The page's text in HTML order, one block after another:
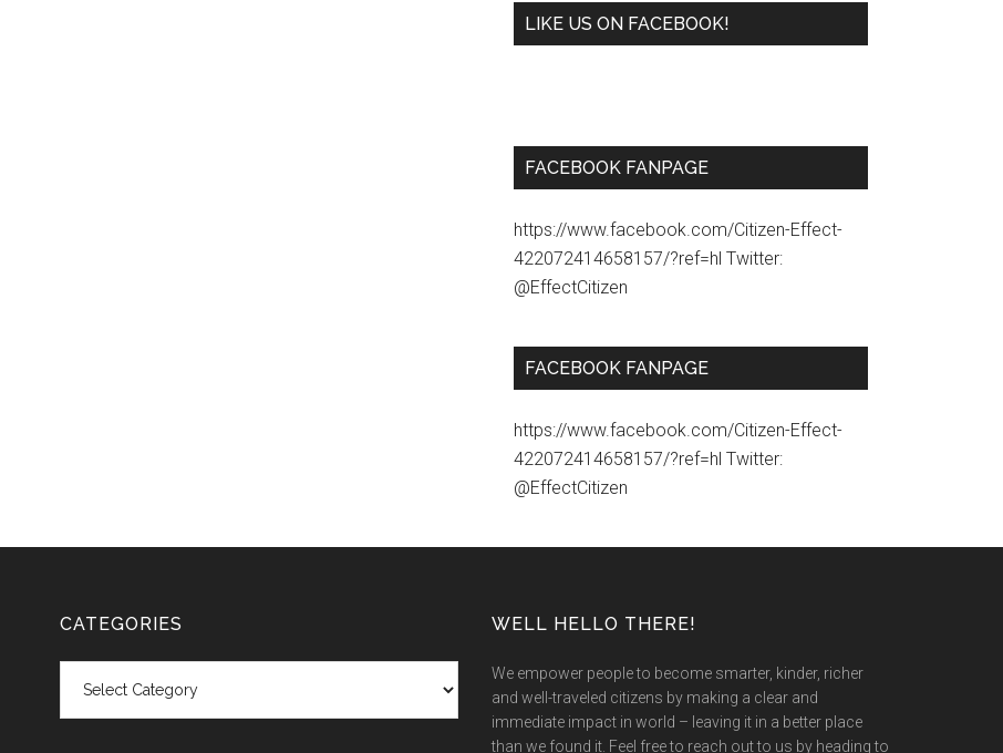
LIKE US ON FACEBOOK!
FACEBOOK FANPAGE
https://www.facebook.com/Citizen-Effect-
422072414658157/?ref=hl Twitter:
@EffectCitizen
FACEBOOK FANPAGE
https://www.facebook.com/Citizen-Effect-
422072414658157/?ref=hl Twitter:
@EffectCitizen
CATEGORIES WELL HELLO THERE!
We empower people to become smarter, kinder, richer
and well-traveled citizens by making a clear and
immediate impact in world – leaving it in a better place
than we found it. Feel free to reach out to us by heading to